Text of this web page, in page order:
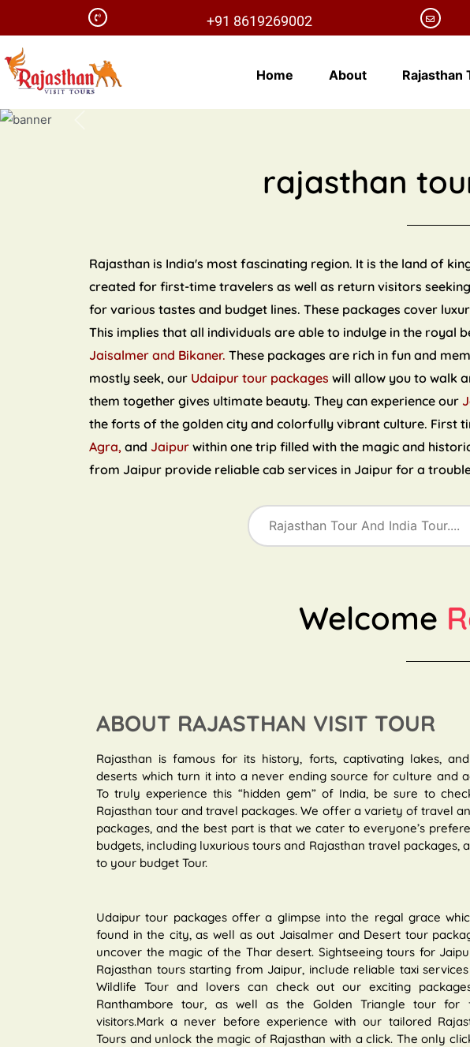
+91 8619269002
Home About Rajasthan
rajasthan
Rajasthan is India's most fascinating region. It is the land of
created for first-time travelers as well as return visitors
for various tastes and budget lines. These packages cover
This implies that all individuals are able to indulge in the royal
Jaisalmer and Bikaner. These packages are rich in fun and
mostly seek, our Udaipur tour packages will allow you to walk
them together gives ultimate beauty. They can experience our
the forts of the golden city and colorfully vibrant culture. First
Agra, and Jaipur within one trip filled with the magic and
from Jaipur provide reliable cab services in Jaipur for a
Welcome
ABOUT RAJASTHAN VISIT TOUR
Rajasthan is famous for its history, forts, captivating lakes,
deserts which turn it into a never ending source for culture and
To truly experience this “hidden gem” of India, be sure to
Rajasthan tour and travel packages. We offer a variety of travel
packages, and the best part is that we cater to everyone’s
budgets, including luxurious tours and Rajasthan travel packages,
to your budget Tour.
Udaipur tour packages offer a glimpse into the regal grace
found in the city, as well as out Jaisalmer and Desert tour
uncover the magic of the Thar desert. Sightseeing tours for
Rajasthan tours starting from Jaipur, include reliable taxi services
Wildlife Tour and lovers can check out our exciting
Ranthambore tour, as well as the Golden Triangle tour for
visitors.Mark a never before experience with our tailored
Tours and unlock the magic of Rajasthan with a click. The only